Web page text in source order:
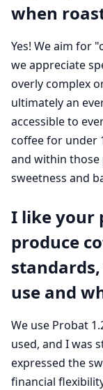
when
Yes! We aim for
we appreciate
overly complex
ultimately an
accessible to
coffee for under
and within
sweetness and
I like your
produce
use and
We use Probat
used, and I was
expressed the
financial